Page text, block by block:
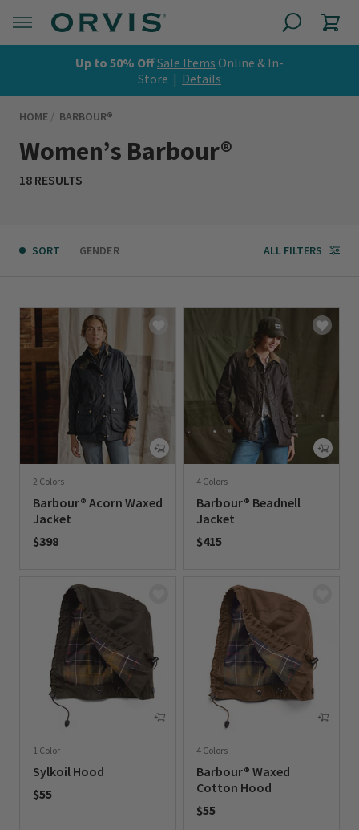
Up to 50% OffSale Items Online & In-
Store | Details
HOME BARBOUR®
Women’s Barbour®
18 RESULTS
SORT GENDER ALL FILTERS
2 Colors
Barbour® Acorn Waxed
Jacket
$398
4 Colors
Barbour® Beadnell
Jacket
$415
1 Color
Sylkoil Hood
$55
4 Colors
Barbour® Waxed
Cotton Hood
$55